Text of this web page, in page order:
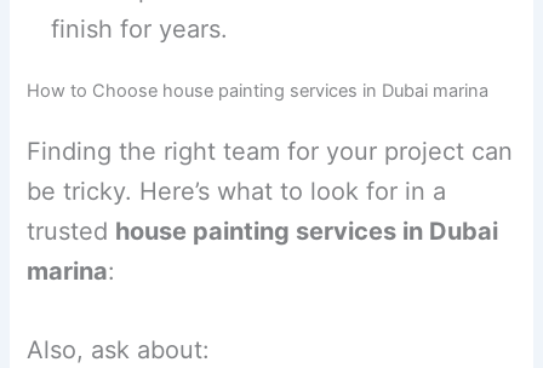
finish for years.
How to Choose house painting services in Dubai marina
Finding the right team for your project can
be tricky. Here’s what to look for in a
trusted house painting services in Dubai
marina:
Also, ask about: